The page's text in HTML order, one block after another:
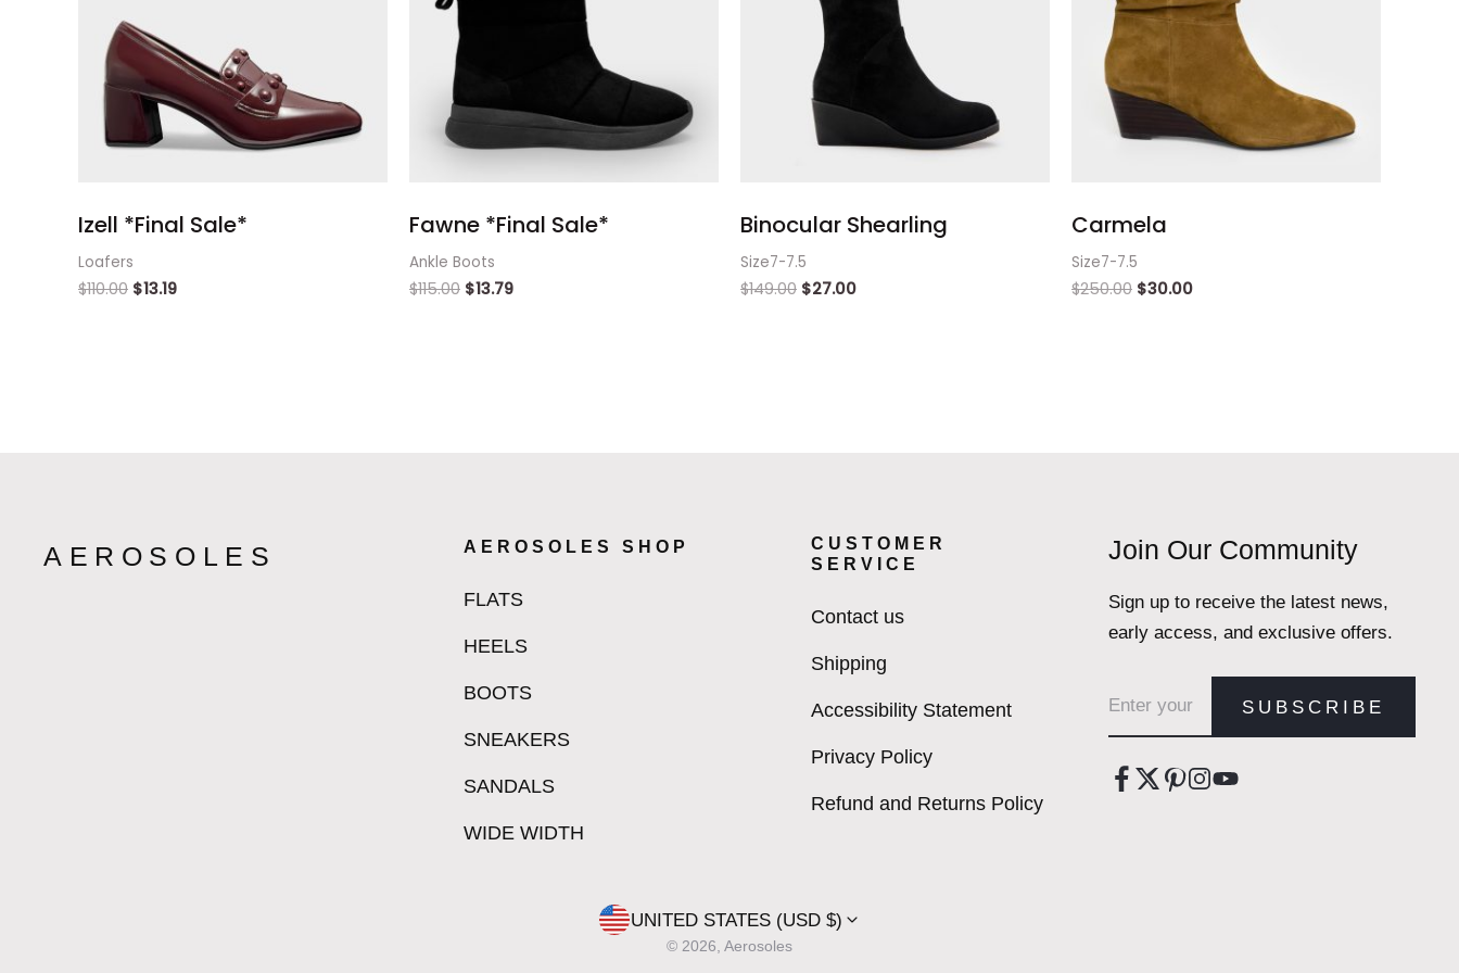
Izell *Final Sale*
Loafers
$110.00 $13.19
Fawne *Final Sale*
Ankle Boots
$115.00 $13.79
Binocular Shearling
Size7-7.5
$149.00 $27.00
Carmela
Size7-7.5
$250.00 $30.00
AEROSOLES AEROSOLES SHOP
FLATS
HEELS
BOOTS
SNEAKERS
SANDALS
WIDE WIDTH
CUSTOMER
SERVICE
Contact us
Shipping
Accessibility Statement
Privacy Policy
Refund and Returns Policy
Join Our Community
Sign up to receive the latest news,
early access, and exclusive offers.
SUBSCRIBE
UNITED STATES (USD $)
© 2026, Aerosoles